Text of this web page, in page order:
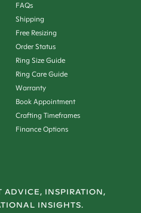
FAQs
Shipping
Free Resizing
Order Status
Ring Size Guide
Ring Care Guide
Warranty
Book Appointment
Crafting Timeframes
Finance Options
ADVICE, INSPIRATION,
INSIGHTS.